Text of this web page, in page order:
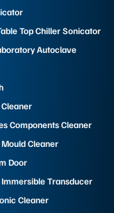
Top Chiller Sonicator
Autoclave
Components Cleaner
Cleaner
Door
Transducer
Cleaner